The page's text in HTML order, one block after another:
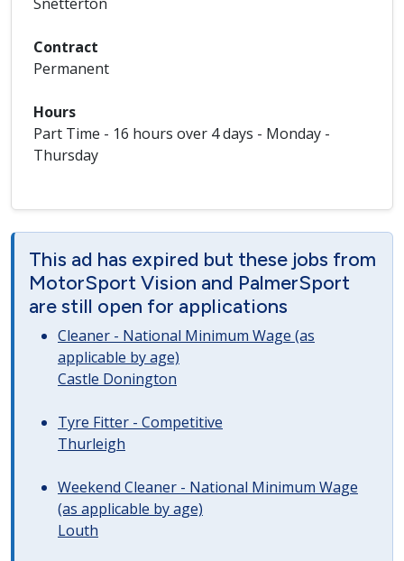
Contract
Permanent
Hours
Part Time - 16 hours over 4 days - Monday -
Thursday
This ad has expired but these jobs from
MotorSport Vision and PalmerSport
are still open for applications
Cleaner - National Minimum Wage (as
applicable by age)
Castle Donington
Tyre Fitter - Competitive
Thurleigh
Weekend Cleaner - National Minimum Wage
(as applicable by age)
Louth